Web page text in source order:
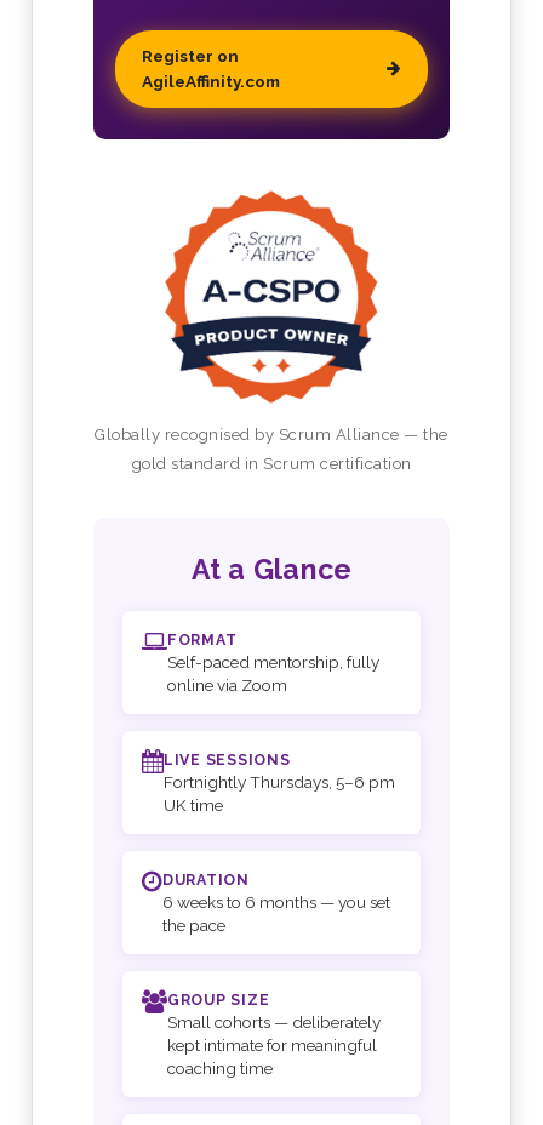
Register on
AgileAffinity.com
Globally recognised by Scrum Alliance — the
gold standard in Scrum certification
At a Glance
FORMAT
Self-paced mentorship, fully
online via Zoom
LIVE SESSIONS
Fortnightly Thursdays, 5–6 pm
UK time
DURATION
6 weeks to 6 months — you set
the pace
GROUP SIZE
Small cohorts — deliberately
kept intimate for meaningful
coaching time